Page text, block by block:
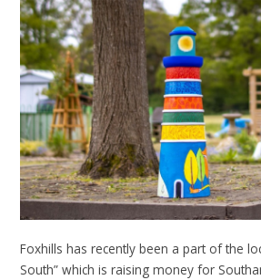
Foxhills has recently been a part of the
South” which is raising money for